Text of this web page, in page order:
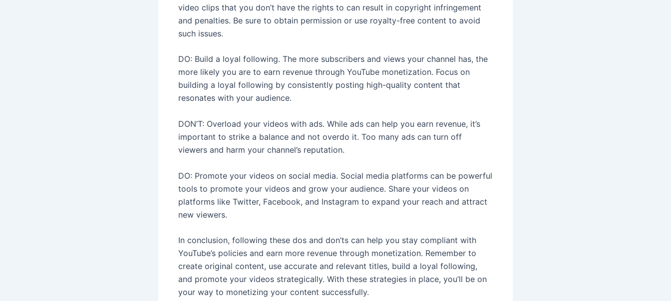
video clips that you don’t have the rights to can result in copyright infringement
and penalties. Be sure to obtain permission or use royalty-free content to avoid
such issues.
DO: Build a loyal following. The more subscribers and views your channel has, the
more likely you are to earn revenue through YouTube monetization. Focus on
building a loyal following by consistently posting high-quality content that
resonates with your audience.
DON’T: Overload your videos with ads. While ads can help you earn revenue, it’s
important to strike a balance and not overdo it. Too many ads can turn off
viewers and harm your channel’s reputation.
DO: Promote your videos on social media. Social media platforms can be powerful
tools to promote your videos and grow your audience. Share your videos on
platforms like Twitter, Facebook, and Instagram to expand your reach and attract
new viewers.
In conclusion, following these dos and don’ts can help you stay compliant with
YouTube’s policies and earn more revenue through monetization. Remember to
create original content, use accurate and relevant titles, build a loyal following,
and promote your videos strategically. With these strategies in place, you’ll be on
your way to monetizing your content successfully.